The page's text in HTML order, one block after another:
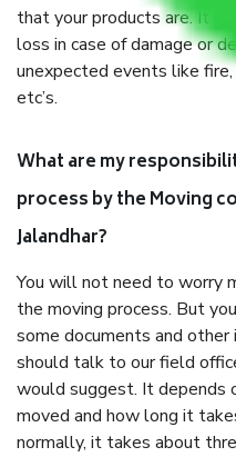
that your products are. It
loss in case of damage or
unexpected events like fire,
etc’s.
What are my
process by the Moving
Jalandhar?
You will not need to worry
the moving process. But
some documents and
should talk to our field
would suggest. It depends
moved and how long it
normally, it takes about